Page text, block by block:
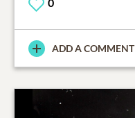
ADD A COMMENT